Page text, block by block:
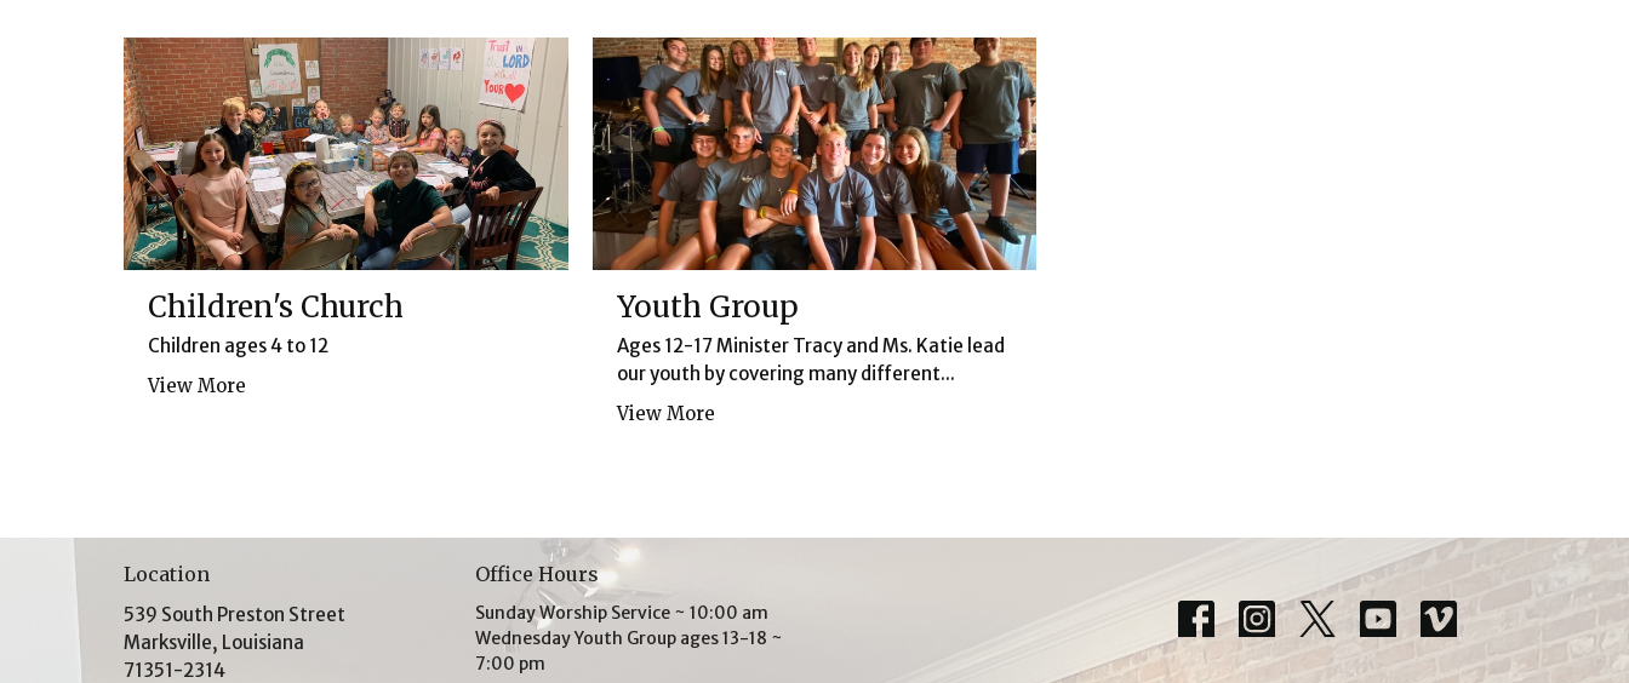
Children's Church
Children ages 4 to 12
View More
Youth Group
Ages 12-17 Minister Tracy and Ms. Katie lead
our youth by covering many different...
View More
Location
539 South Preston Street
Marksville, Louisiana
71351-2314
Office Hours
Sunday Worship Service ~ 10:00 am
Wednesday Youth Group ages 13-18 ~
7:00 pm